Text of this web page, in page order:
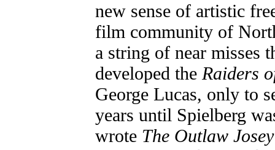
new sense of artistic
film community of
a string of near misses
developed theRaiders
George Lucas, only to
years until Spielberg
wrote The Outlaw